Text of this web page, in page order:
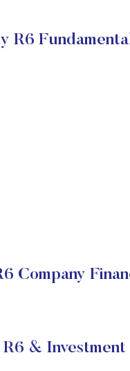
R6
Company
& Investment